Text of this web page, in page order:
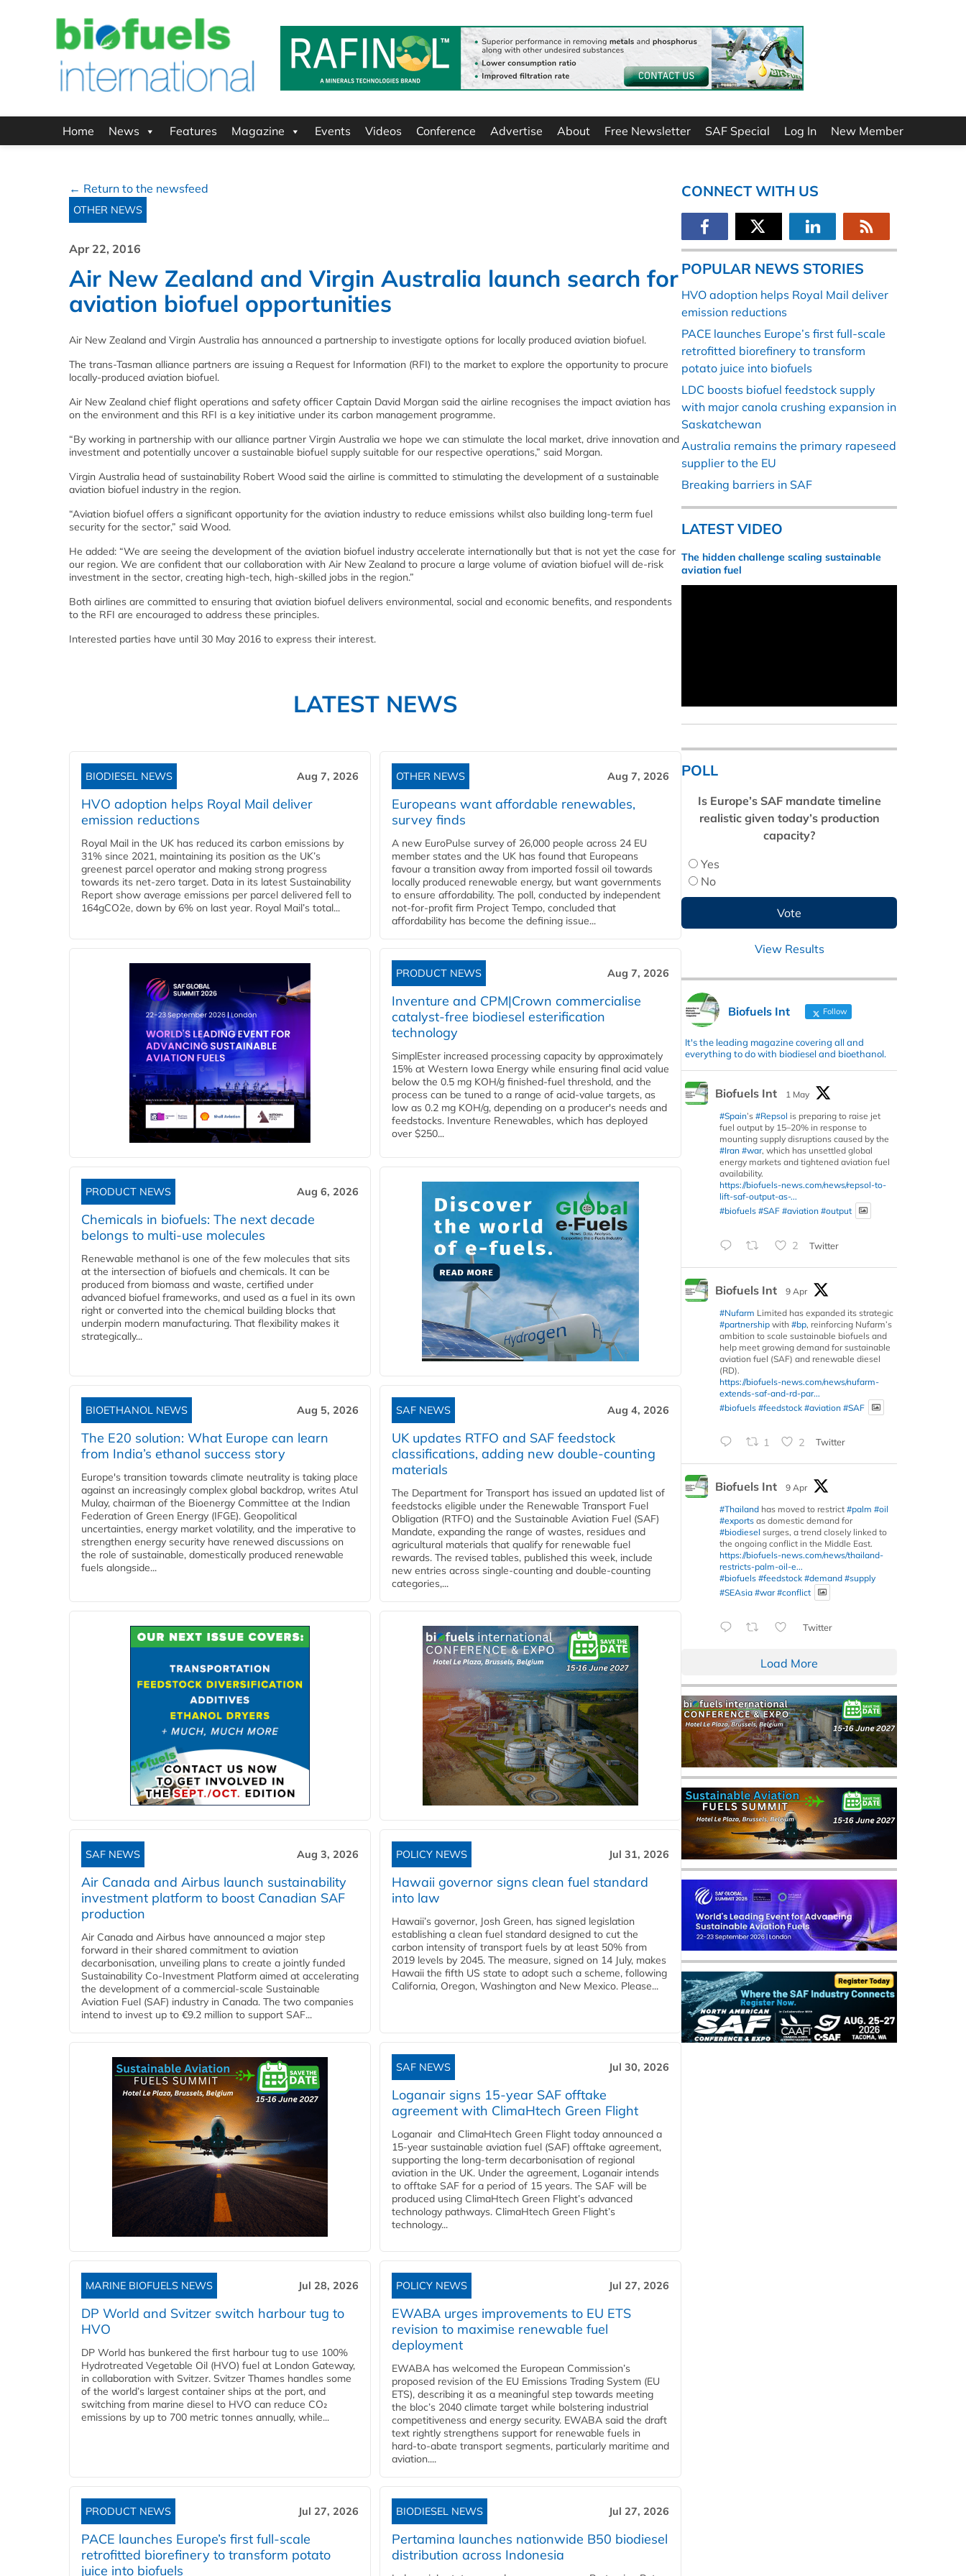
Home News Features Magazine Events Videos Conference Advertise About Free Newsletter SAF Special Log In New Member
← Return to the newsfeed
OTHER NEWS
Apr 22, 2016
Air New Zealand and Virgin Australia launch search for
aviation biofuel opportunities
Air New Zealand and Virgin Australia has announced a partnership to investigate options for locally produced aviation biofuel.
The trans-Tasman alliance partners are issuing a Request for Information (RFI) to the market to explore the opportunity to procure
locally-produced aviation biofuel.
Air New Zealand chief flight operations and safety officer Captain David Morgan said the airline recognises the impact aviation has
on the environment and this RFI is a key initiative under its carbon management programme.
“By working in partnership with our alliance partner Virgin Australia we hope we can stimulate the local market, drive innovation and
investment and potentially uncover a sustainable biofuel supply suitable for our respective operations,” said Morgan.
Virgin Australia head of sustainability Robert Wood said the airline is committed to stimulating the development of a sustainable
aviation biofuel industry in the region.
“Aviation biofuel offers a significant opportunity for the aviation industry to reduce emissions whilst also building long-term fuel
security for the sector,” said Wood.
He added: “We are seeing the development of the aviation biofuel industry accelerate internationally but that is not yet the case for
our region. We are confident that our collaboration with Air New Zealand to procure a large volume of aviation biofuel will de-risk
investment in the sector, creating high-tech, high-skilled jobs in the region.”
Both airlines are committed to ensuring that aviation biofuel delivers environmental, social and economic benefits, and respondents
to the RFI are encouraged to address these principles.
Interested parties have until 30 May 2016 to express their interest.
LATEST NEWS
BIODIESEL NEWS Aug 7, 2026
HVO adoption helps Royal Mail deliver
emission reductions
Royal Mail in the UK has reduced its carbon emissions by
31% since 2021, maintaining its position as the UK’s
greenest parcel operator and making strong progress
towards its net-zero target. Data in its latest Sustainability
Report show average emissions per parcel delivered fell to
164gCO2e, down by 6% on last year. Royal Mail’s total...
OTHER NEWS Aug 7, 2026
Europeans want affordable renewables,
survey finds
A new EuroPulse survey of 26,000 people across 24 EU
member states and the UK has found that Europeans
favour a transition away from imported fossil oil towards
locally produced renewable energy, but want governments
to ensure affordability. The poll, conducted by independent
not-for-profit firm Project Tempo, concluded that
affordability has become the defining issue...
PRODUCT NEWS Aug 7, 2026
Inventure and CPM|Crown commercialise
catalyst-free biodiesel esterification
technology
SimplEster increased processing capacity by approximately
15% at Western Iowa Energy while ensuring final acid value
below the 0.5 mg KOH/g finished-fuel threshold, and the
process can be tuned to a range of acid-value targets, as
low as 0.2 mg KOH/g, depending on a producer's needs and
feedstocks. Inventure Renewables, which has deployed
over $250...
PRODUCT NEWS Aug 6, 2026
Chemicals in biofuels: The next decade
belongs to multi-use molecules
Renewable methanol is one of the few molecules that sits
at the intersection of biofuels and chemicals. It can be
produced from biomass and waste, certified under
advanced biofuel frameworks, and used as a fuel in its own
right or converted into the chemical building blocks that
underpin modern manufacturing. That flexibility makes it
strategically...
BIOETHANOL NEWS Aug 5, 2026
The E20 solution: What Europe can learn
from India’s ethanol success story
Europe's transition towards climate neutrality is taking place
against an increasingly complex global backdrop, writes Atul
Mulay, chairman of the Bioenergy Committee at the Indian
Federation of Green Energy (IFGE). Geopolitical
uncertainties, energy market volatility, and the imperative to
strengthen energy security have renewed discussions on
the role of sustainable, domestically produced renewable
fuels alongside...
SAF NEWS Aug 4, 2026
UK updates RTFO and SAF feedstock
classifications, adding new double‑counting
materials
The Department for Transport has issued an updated list of
feedstocks eligible under the Renewable Transport Fuel
Obligation (RTFO) and the Sustainable Aviation Fuel (SAF)
Mandate, expanding the range of wastes, residues and
agricultural materials that qualify for renewable fuel
rewards. The revised tables, published this week, include
new entries across single‑counting and double‑counting
categories,...
SAF NEWS Aug 3, 2026
Air Canada and Airbus launch sustainability
investment platform to boost Canadian SAF
production
Air Canada and Airbus have announced a major step
forward in their shared commitment to aviation
decarbonisation, unveiling plans to create a jointly funded
Sustainability Co‑Investment Platform aimed at accelerating
the development of a commercial‑scale Sustainable
Aviation Fuel (SAF) industry in Canada. The two companies
intend to invest up to €9.2 million to support SAF...
POLICY NEWS Jul 31, 2026
Hawaii governor signs clean fuel standard
into law
Hawaii’s governor, Josh Green, has signed legislation
establishing a clean fuel standard designed to cut the
carbon intensity of transport fuels by at least 50% from
2019 levels by 2045. The measure, signed on 14 July, makes
Hawaii the fifth US state to adopt such a scheme, following
California, Oregon, Washington and New Mexico. Please...
SAF NEWS Jul 30, 2026
Loganair signs 15-year SAF offtake
agreement with ClimaHtech Green Flight
Loganair and ClimaHtech Green Flight today announced a
15-year sustainable aviation fuel (SAF) offtake agreement,
supporting the long-term decarbonisation of regional
aviation in the UK. Under the agreement, Loganair intends
to offtake SAF for a period of 15 years. The SAF will be
produced using ClimaHtech Green Flight’s advanced
technology pathways. ClimaHtech Green Flight’s
technology...
MARINE BIOFUELS NEWS Jul 28, 2026
DP World and Svitzer switch harbour tug to
HVO
DP World has bunkered the first harbour tug to use 100%
Hydrotreated Vegetable Oil (HVO) fuel at London Gateway,
in collaboration with Svitzer. Svitzer Thames handles some
of the world’s largest container ships at the port, and
switching from marine diesel to HVO can reduce CO₂
emissions by up to 700 metric tonnes annually, while...
POLICY NEWS Jul 27, 2026
EWABA urges improvements to EU ETS
revision to maximise renewable fuel
deployment
EWABA has welcomed the European Commission’s
proposed revision of the EU Emissions Trading System (EU
ETS), describing it as a meaningful step towards meeting
the bloc’s 2040 climate target while bolstering industrial
competitiveness and energy security. EWABA said the draft
text rightly strengthens support for renewable fuels in
hard‑to‑abate transport segments, particularly maritime and
aviation....
PRODUCT NEWS Jul 27, 2026
PACE launches Europe’s first full-scale
retrofitted biorefinery to transform potato
juice into biofuels
BIODIESEL NEWS Jul 27, 2026
Pertamina launches nationwide B50 biodiesel
distribution across Indonesia
CONNECT WITH US
POPULAR NEWS STORIES
HVO adoption helps Royal Mail deliver
emission reductions
PACE launches Europe’s first full-scale
retrofitted biorefinery to transform
potato juice into biofuels
LDC boosts biofuel feedstock supply
with major canola crushing expansion in
Saskatchewan
Australia remains the primary rapeseed
supplier to the EU
Breaking barriers in SAF
LATEST VIDEO
The hidden challenge scaling sustainable
aviation fuel
POLL
Is Europe’s SAF mandate timeline
realistic given today’s production
capacity?
Yes
No
View Results
Biofuels Int Follow
It's the leading magazine covering all and
everything to do with biodiesel and bioethanol.
Biofuels Int
1 May
#Spain’s #Repsol is preparing to raise jet
fuel output by 15–20% in response to
mounting supply disruptions caused by the
#Iran #war, which has unsettled global
energy markets and tightened aviation fuel
availability.
https://biofuels-news.com/news/repsol-to-
lift-saf-output-as-...
#biofuels #SAF #aviation #output
2 Twitter
Biofuels Int
9 Apr
#Nufarm Limited has expanded its strategic
#partnership with #bp, reinforcing Nufarm’s
ambition to scale sustainable biofuels and
help meet growing demand for sustainable
aviation fuel (SAF) and renewable diesel
(RD).
https://biofuels-news.com/news/nufarm-
extends-saf-and-rd-par...
#biofuels #feedstock #aviation #SAF
1 2 Twitter
Biofuels Int
9 Apr
#Thailand has moved to restrict #palm #oil
#exports as domestic demand for
#biodiesel surges, a trend closely linked to
the ongoing conflict in the Middle East.
https://biofuels-news.com/news/thailand-
restricts-palm-oil-e...
#biofuels #feedstock #demand #supply
#SEAsia #war #conflict
Twitter
Load More